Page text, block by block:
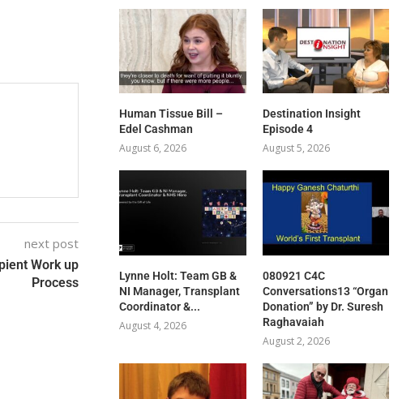
next post
Work up
Process
Human Tissue Bill –
Edel Cashman
August 6, 2026
Destination Insight
Episode 4
August 5, 2026
Lynne Holt: Team GB &
NI Manager, Transplant
Coordinator &...
August 4, 2026
080921 C4C
Conversations13 “Organ
Donation” by Dr. Suresh
Raghavaiah
August 2, 2026